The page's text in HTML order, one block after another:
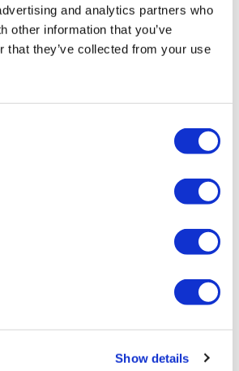
and analytics partners who
other information that you’ve
that they’ve collected from your use
Show details
for this one. I decided I would do dead
for the core section. Did the dead
held back over head.
thank you 😊
was perfect -i like thes workouts
I like the variations. My bike is not
it interesting . Added arms and